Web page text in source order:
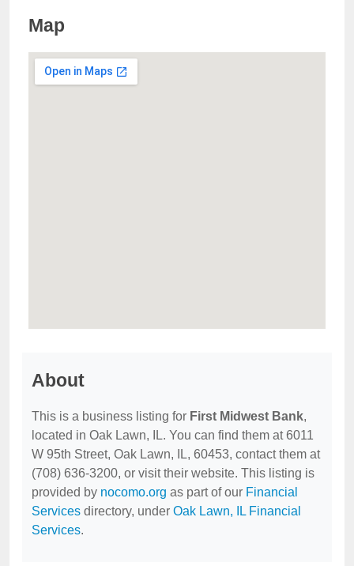
Map
About
This is a business listing for First Midwest Bank,
located in Oak Lawn, IL. You can find them at 6011
W 95th Street, Oak Lawn, IL, 60453, contact them at
(708) 636-3200, or visit their website. This listing is
provided by nocomo.org as part of our Financial
Services directory, under Oak Lawn, IL Financial
Services.